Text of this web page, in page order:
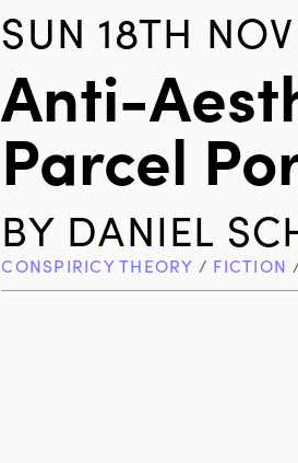
SUN 18TH
Anti-
Parcel
BY DANIEL
CONSPIRICY THEORY / FICTION